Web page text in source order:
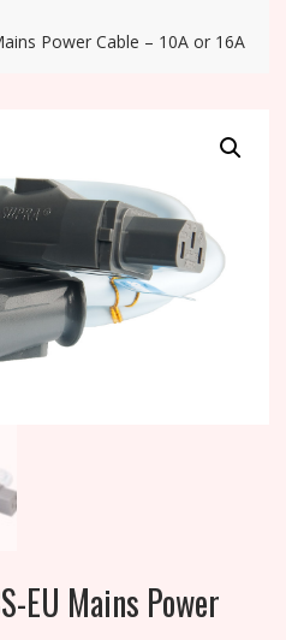
Power Cable – 10A or 16A
EU Mains Power